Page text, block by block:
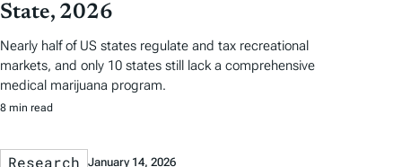
State, 2026
Nearly half of US states regulate and tax recreational
markets, and only 10 states still lack a comprehensive
medical marijuana program.
8 min read
Research January 14, 2026